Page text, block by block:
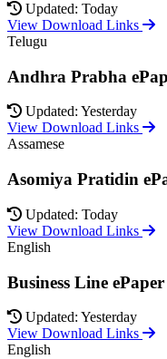
Updated: Today
View Download Links
Telugu
Andhra Prabha
Updated: Yesterday
View Download Links
Assamese
Asomiya Pratidin
Updated: Today
View Download Links
English
Business Line ePaper
Updated: Yesterday
View Download Links
English